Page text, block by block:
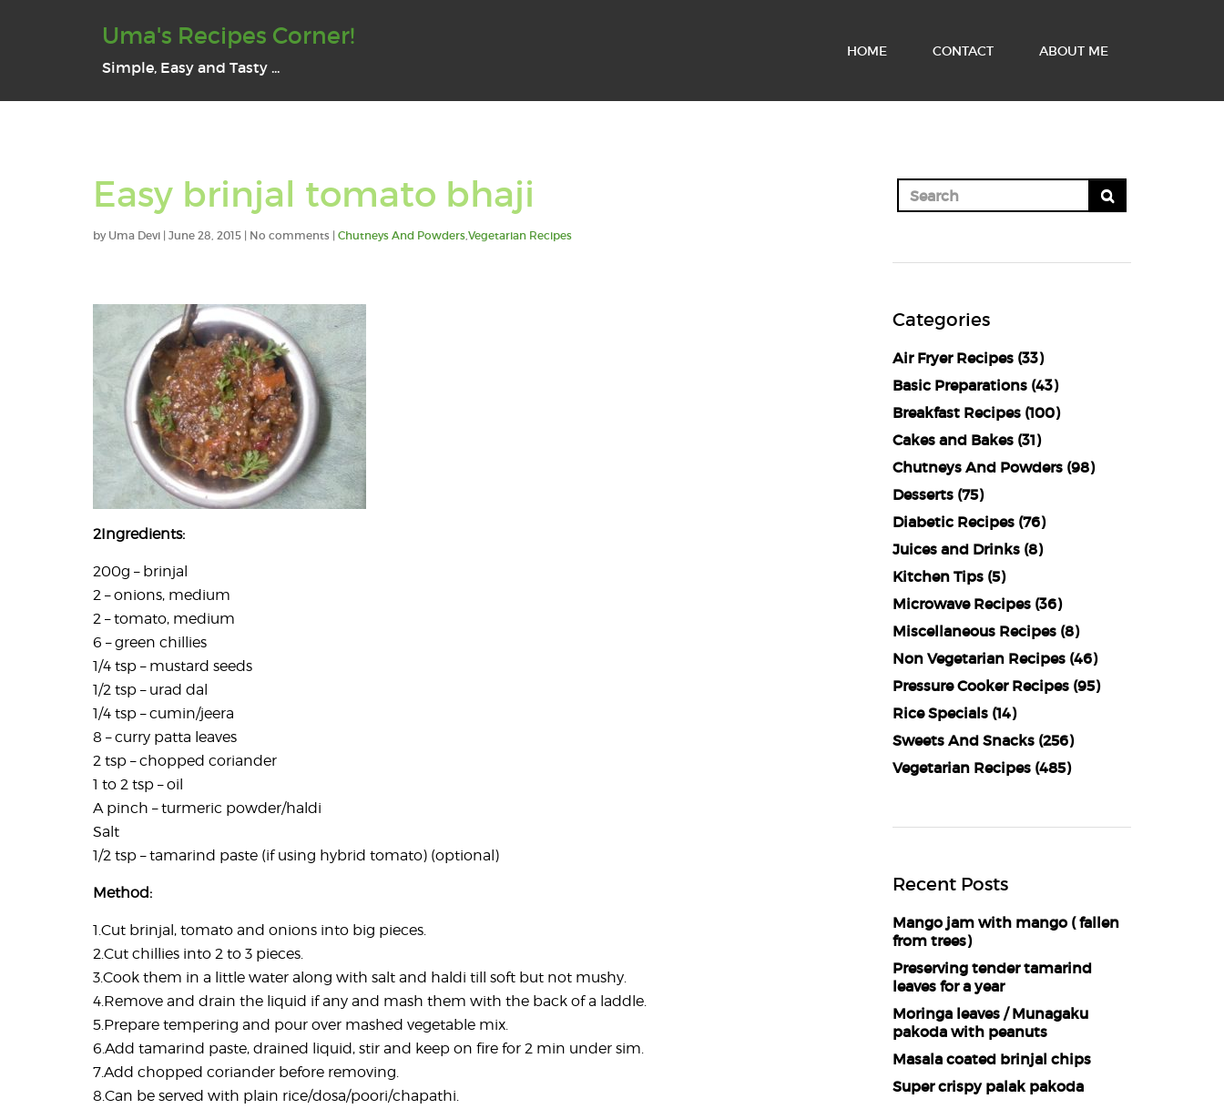
Uma's Recipes Corner!
Simple, Easy and Tasty ...
HOME CONTACT ABOUT ME
Easy brinjal tomato bhaji
by Uma Devi | June 28, 2015 | No comments | Chutneys And Powders,Vegetarian Recipes
2Ingredients:
200g – brinjal
2 – onions, medium
2 – tomato, medium
6 – green chillies
1/4 tsp – mustard seeds
1/2 tsp – urad dal
1/4 tsp – cumin/jeera
8 – curry patta leaves
2 tsp – chopped coriander
1 to 2 tsp – oil
A pinch – turmeric powder/haldi
Salt
1/2 tsp – tamarind paste (if using hybrid tomato) (optional)
Method:
1.Cut brinjal, tomato and onions into big pieces.
2.Cut chillies into 2 to 3 pieces.
3.Cook them in a little water along with salt and haldi till soft but not mushy.
4.Remove and drain the liquid if any and mash them with the back of a laddle.
5.Prepare tempering and pour over mashed vegetable mix.
6.Add tamarind paste, drained liquid, stir and keep on fire for 2 min under sim.
7.Add chopped coriander before removing.
8.Can be served with plain rice/dosa/poori/chapathi.
Categories
Air Fryer Recipes(33)
Basic Preparations(43)
Breakfast Recipes(100)
Cakes and Bakes(31)
Chutneys And Powders(98)
Desserts(75)
Diabetic Recipes(76)
Juices and Drinks(8)
Kitchen Tips(5)
Microwave Recipes(36)
Miscellaneous Recipes(8)
Non Vegetarian Recipes(46)
Pressure Cooker Recipes(95)
Rice Specials(14)
Sweets And Snacks(256)
Vegetarian Recipes(485)
Recent Posts
Mango jam with mango ( fallen
from trees)
Preserving tender tamarind
leaves for a year
Moringa leaves / Munagaku
pakoda with peanuts
Masala coated brinjal chips
Super crispy palak pakoda